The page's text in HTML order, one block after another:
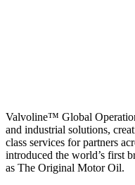
Valvoline™ Global
and industrial solutions,
class services for partners
introduced the world’s first
as The Original Motor Oil.